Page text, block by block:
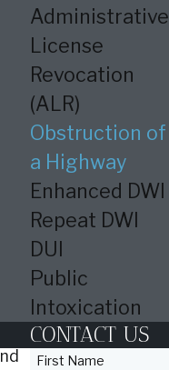
Administrative
License
Revocation
(ALR)
Obstruction of
a Highway
Enhanced DWI
Repeat DWI
DUI
Public
Intoxication
CONTACT US
First Name